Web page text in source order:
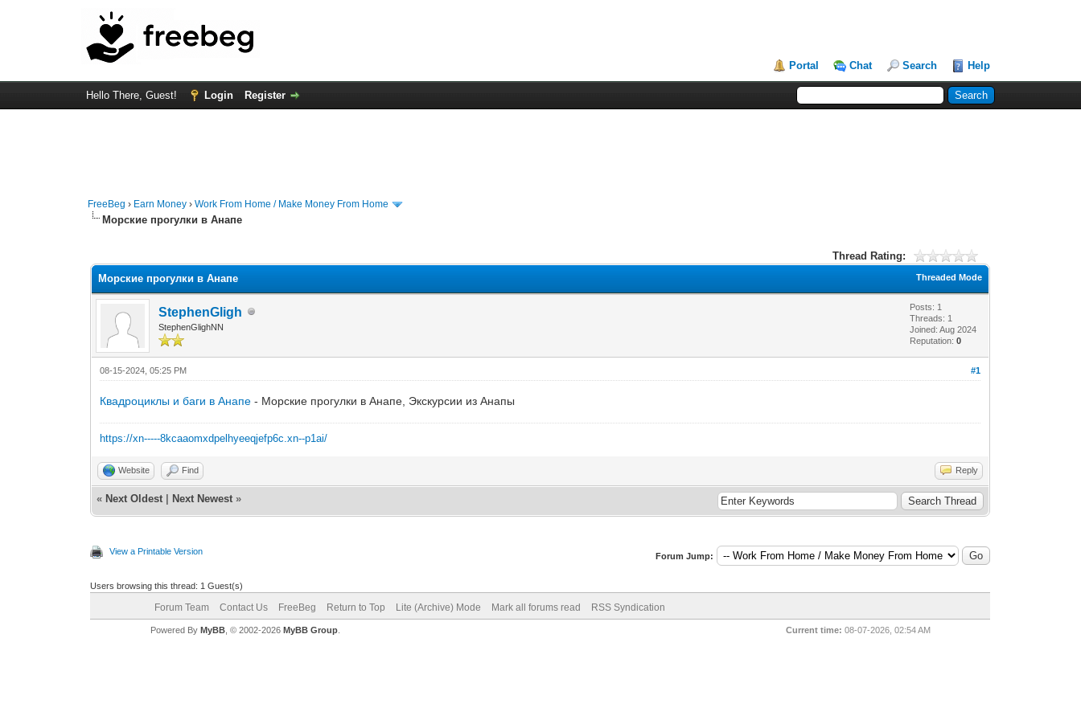
Portal Chat Search Help
Hello There, Guest! Login Register
FreeBeg › Earn Money ›Work From Home / Make Money From Home
Морские прогулки в Анапе
Thread Rating:
Threaded Mode
Морские прогулки в Анапе
StephenGligh
StephenGlighNN
Posts: 1
Threads: 1
Joined: Aug 2024
Reputation:0
#1
08-15-2024, 05:25 PM
Квадроциклы и баги в Анапе - Морские прогулки в Анапе, Экскурсии из Анапы
https://xn-----8kcaaomxdpelhyeeqjefp6c.xn--p1ai/
Website Find Reply
« Next Oldest Next Newest »
View a Printable Version Forum Jump:
Users browsing this thread: 1 Guest(s)
Forum Team Contact Us FreeBeg Return to Top Lite (Archive) Mode Mark all forums read RSS Syndication
Current time: 08-07-2026, 02:54 AM
Powered By MyBB, © 2002-2026 MyBB Group.